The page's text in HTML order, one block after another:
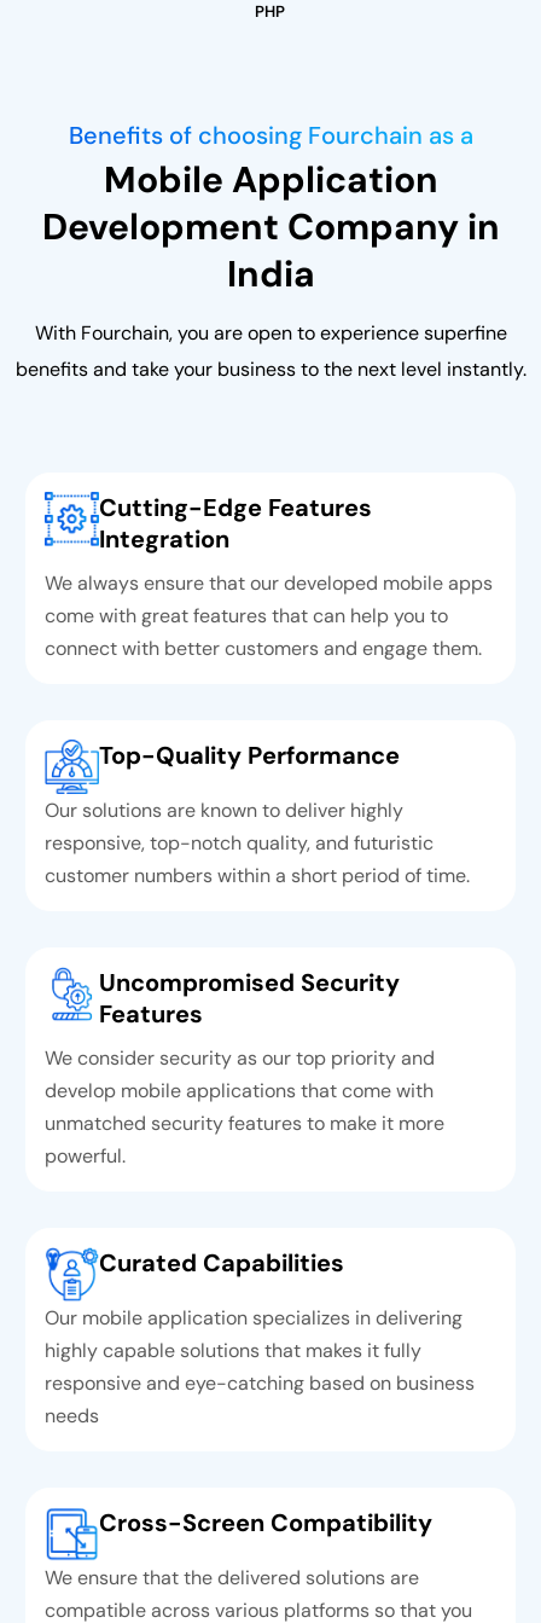
PHP
Benefits of choosing Fourchain as a
Mobile Application
Development Company in
India
With Fourchain, you are open to experience superfine
benefits and take your business to the next level instantly.
Cutting-Edge Features
Integration
We always ensure that our developed mobile apps
come with great features that can help you to
connect with better customers and engage them.
Top-Quality Performance
Our solutions are known to deliver highly
responsive, top-notch quality, and futuristic
customer numbers within a short period of time.
Uncompromised Security
Features
We consider security as our top priority and
develop mobile applications that come with
unmatched security features to make it more
powerful.
Curated Capabilities
Our mobile application specializes in delivering
highly capable solutions that makes it fully
responsive and eye-catching based on business
needs
Cross-Screen Compatibility
We ensure that the delivered solutions are
compatible across various platforms so that you